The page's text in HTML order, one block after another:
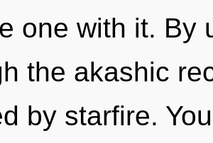
one with it. By
the akashic
by starfire.